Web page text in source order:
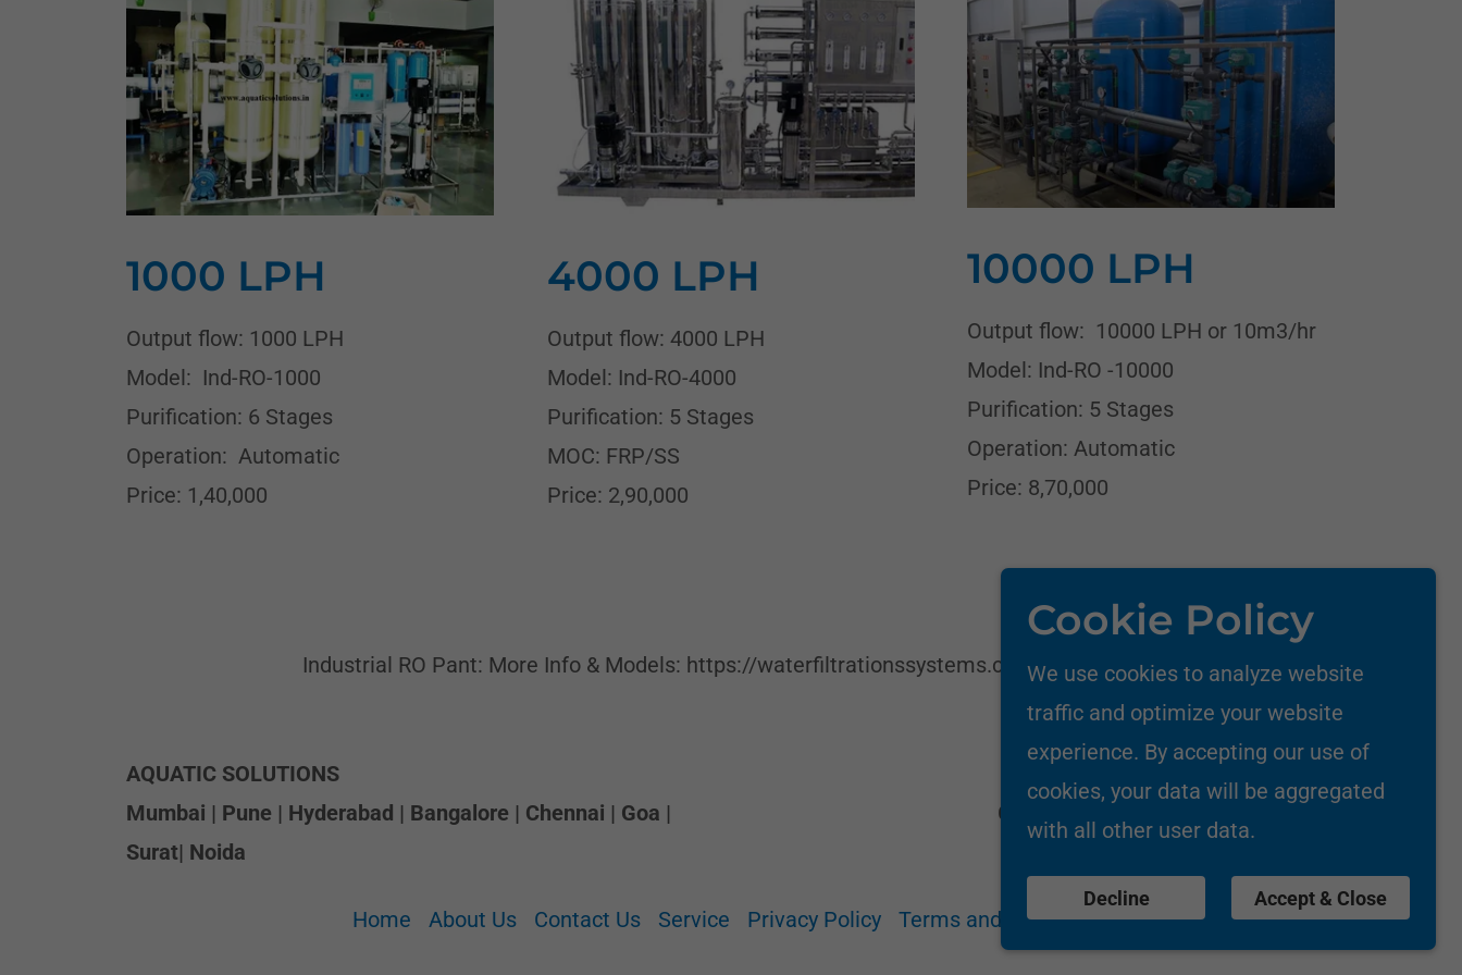
1000 LPH
Output flow: 1000 LPH
Model: Ind-RO-1000
Purification: 6 Stages
Operation: Automatic
Price: 1,40,000
4000 LPH
Output flow: 4000 LPH
Model: Ind-RO-4000
Purification: 5 Stages
MOC: FRP/SS
Price: 2,90,000
10000 LPH
Output flow: 10000 LPH or 10m3/hr
Model: Ind-RO -10000
Purification: 5 Stages
Operation: Automatic
Price: 8,70,000
Industrial RO Pant: More Info & Models: https://waterfiltrationssystems.com/industrial-ro
AQUATIC SOLUTIONS
Mumbai | Pune | Hyderabad | Bangalore | Chennai | Goa |
Surat| Noida
Call: +91-9833539353/8850086141
Home About Us Contact Us Service Privacy Policy Terms and Conditions
Cookie Policy
We use cookies to analyze website
traffic and optimize your website
experience. By accepting our use of
cookies, your data will be aggregated
with all other user data.
Decline Accept & Close